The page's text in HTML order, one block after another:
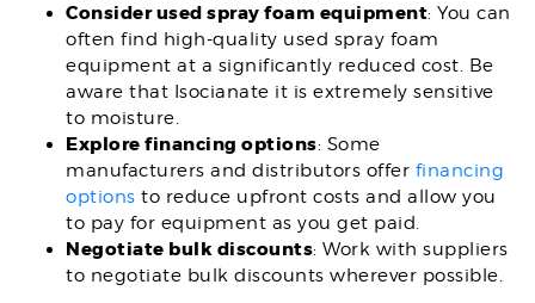
Consider used spray foam equipment: You can
often find high-quality used spray foam
equipment at a significantly reduced cost. Be
aware that Isocianate it is extremely sensitive
to moisture.
Explore financing options: Some
manufacturers and distributors offer financing
options to reduce upfront costs and allow you
to pay for equipment as you get paid.
Negotiate bulk discounts: Work with suppliers
to negotiate bulk discounts wherever possible.